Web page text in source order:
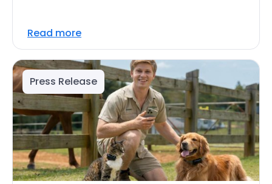
Read more
Press Release